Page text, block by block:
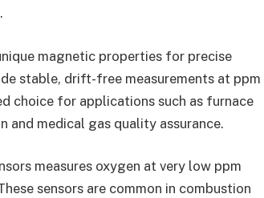
magnetic properties for precise
stable, drift-free measurements at ppm
choice for applications such as furnace
medical gas quality assurance.
measures oxygen at very low ppm
sensors are common in combustion